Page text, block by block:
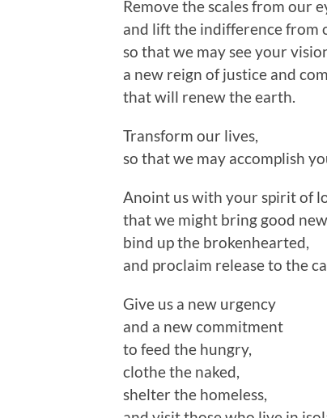
Remove the scales from our
and lift the indifference from
so that we may see your
a new reign of justice and
that will renew the earth.
Transform our lives,
so that we may accomplish
Anoint us with your spirit of
that we might bring good
bind up the brokenhearted,
and proclaim release to the
Give us a new urgency
and a new commitment
to feed the hungry,
clothe the naked,
shelter the homeless,